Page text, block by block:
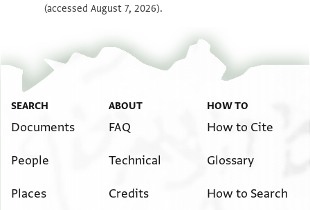
(accessed August 7, 2026).
SEARCH
Documents
People
Places
ABOUT
FAQ
Technical
Credits
HOW TO
How to Cite
Glossary
How to Search